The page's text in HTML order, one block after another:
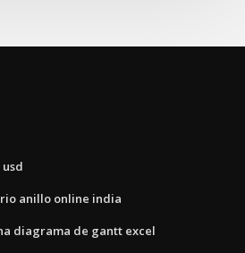
anillo online india
diagrama de gantt excel